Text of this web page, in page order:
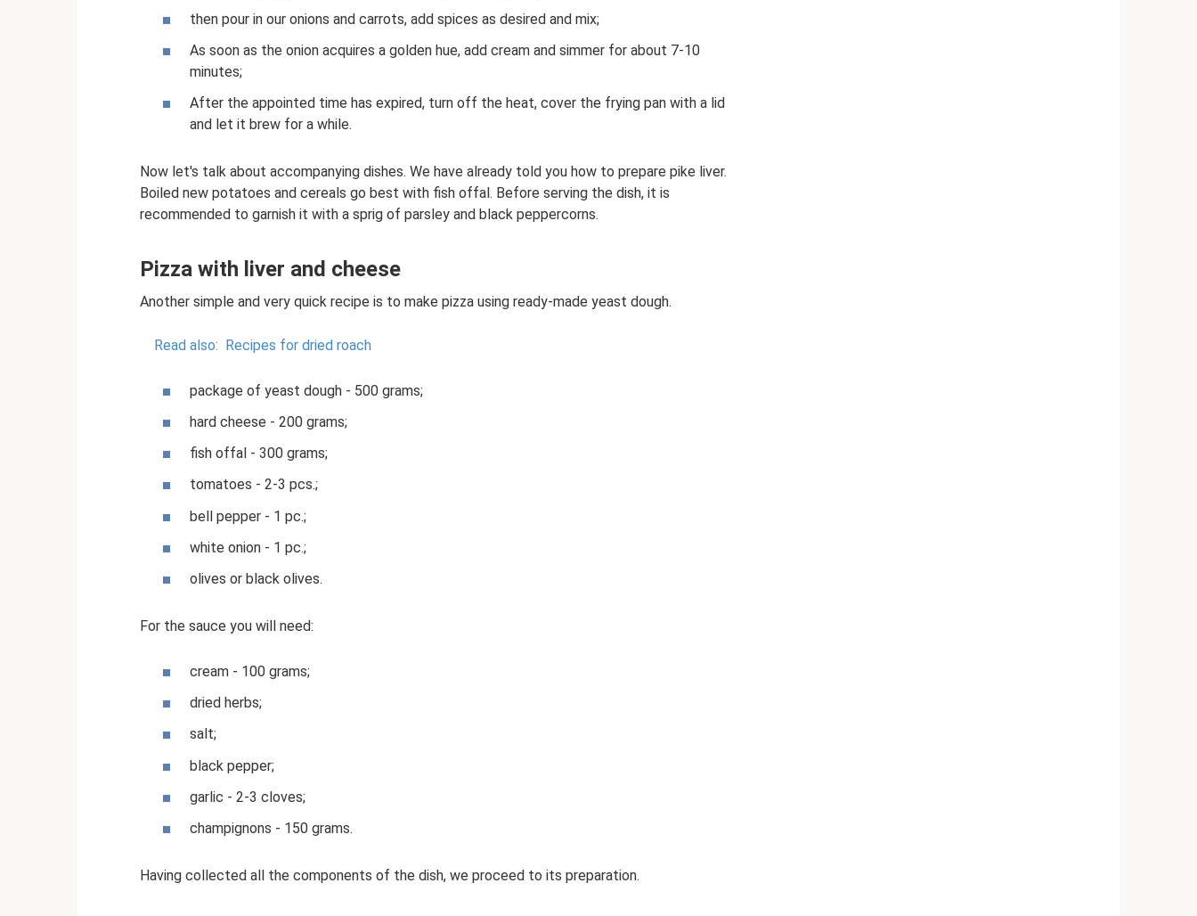
then pour in our onions and carrots, add spices as desired and mix;
As soon as the onion acquires a golden hue, add cream and simmer for about 7-10
minutes;
After the appointed time has expired, turn off the heat, cover the frying pan with a lid
and let it brew for a while.
Now let's talk about accompanying dishes. We have already told you how to prepare pike liver.
Boiled new potatoes and cereals go best with fish offal. Before serving the dish, it is
recommended to garnish it with a sprig of parsley and black peppercorns.
Pizza with liver and cheese
Another simple and very quick recipe is to make pizza using ready-made yeast dough.
Read also: Recipes for dried roach
package of yeast dough - 500 grams;
hard cheese - 200 grams;
fish offal - 300 grams;
tomatoes - 2-3 pcs.;
bell pepper - 1 pc.;
white onion - 1 pc.;
olives or black olives.
For the sauce you will need:
cream - 100 grams;
dried herbs;
salt;
black pepper;
garlic - 2-3 cloves;
champignons - 150 grams.
Having collected all the components of the dish, we proceed to its preparation.